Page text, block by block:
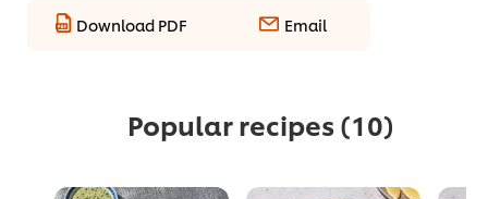
Download PDF Email
Popular recipes (10)